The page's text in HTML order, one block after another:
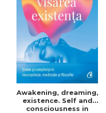
Awakening, dreaming,
existence. Self and
consciousness in